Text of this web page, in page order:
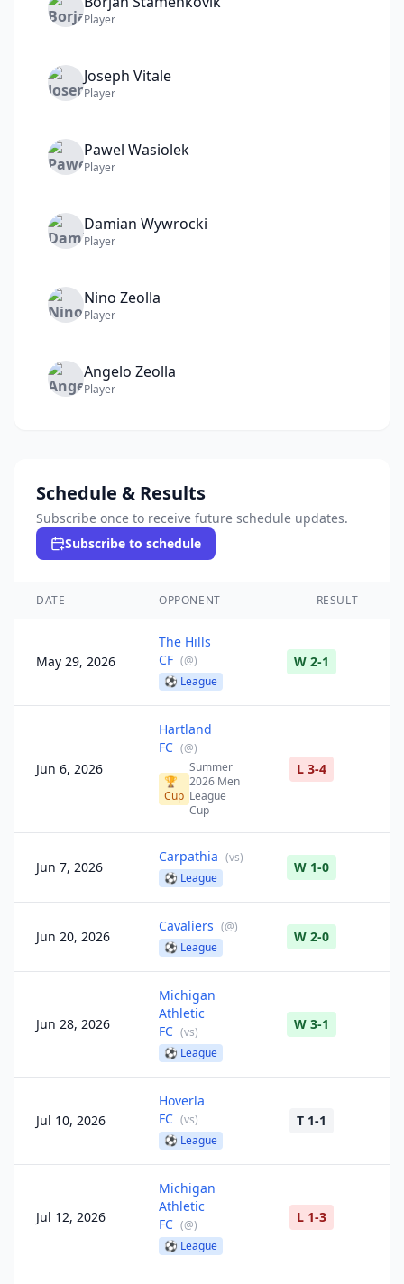
Player
Joseph Vitale
Player
Pawel Wasiolek
Player
Damian Wywrocki
Player
Nino Zeolla
Player
Angelo Zeolla
Player
Schedule & Results
Subscribe once to receive future schedule updates.
Subscribe to schedule
DATE OPPONENT RESULT
May 29, 2026
The Hills
CF (@)
⚽ League
W 2-1
Jun 6, 2026
Hartland
FC (@)
🏆
Cup
Summer
2026 Men
League
Cup
L 3-4
Jun 7, 2026
Carpathia (vs)
⚽ League
W 1-0
Jun 20, 2026
Cavaliers (@)
⚽ League
W 2-0
Jun 28, 2026
Michigan
Athletic
FC (vs)
⚽ League
W 3-1
Jul 10, 2026
Hoverla
FC (vs)
⚽ League
T 1-1
Jul 12, 2026
Michigan
Athletic
FC (@)
⚽ League
L 1-3